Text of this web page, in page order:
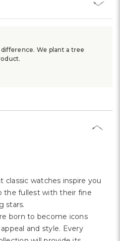
We plant a tree
watches inspire you
the fullest with their fine
stars.
born to become icons
and style. Every